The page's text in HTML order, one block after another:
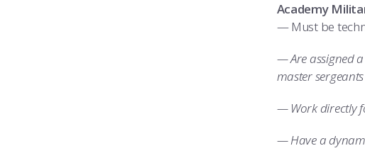
Academy
— Must be
— Are assigned
master
— Work directly
— Have a